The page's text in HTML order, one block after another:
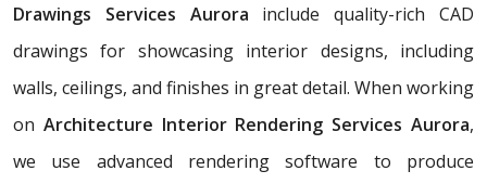
Drawings Services Aurora include quality-rich CAD
drawings for showcasing interior designs, including
walls, ceilings, and finishes in great detail. When working
on Architecture Interior Rendering Services Aurora,
we use advanced rendering software to produce